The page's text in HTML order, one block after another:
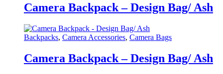
Camera Backpack – Design Bag/ Ash
Backpacks, Camera Accessories, Camera Bags
Camera Backpack – Design Bag/ Ash